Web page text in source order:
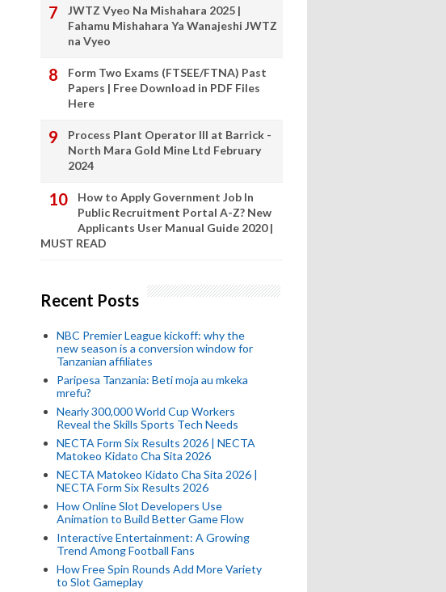
JWTZ Vyeo Na Mishahara 2025 |
Fahamu Mishahara Ya Wanajeshi JWTZ
na Vyeo
Form Two Exams (FTSEE/FTNA) Past
Papers | Free Download in PDF Files
Here
Process Plant Operator III at Barrick -
North Mara Gold Mine Ltd February
2024
How to Apply Government Job In
Public Recruitment Portal A-Z? New
Applicants User Manual Guide 2020 |
MUST READ
Recent Posts
NBC Premier League kickoff: why the
new season is a conversion window for
Tanzanian affiliates
Paripesa Tanzania: Beti moja au mkeka
mrefu?
Nearly 300,000 World Cup Workers
Reveal the Skills Sports Tech Needs
NECTA Form Six Results 2026 | NECTA
Matokeo Kidato Cha Sita 2026
NECTA Matokeo Kidato Cha Sita 2026 |
NECTA Form Six Results 2026
How Online Slot Developers Use
Animation to Build Better Game Flow
Interactive Entertainment: A Growing
Trend Among Football Fans
How Free Spin Rounds Add More Variety
to Slot Gameplay